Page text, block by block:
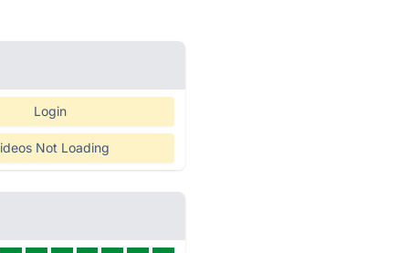
Login
Not Loading